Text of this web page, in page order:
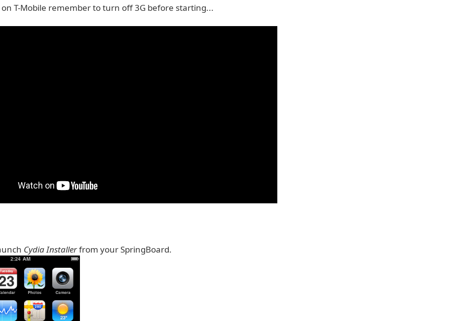
T-Mobile remember to turn off 3G before starting...
Cydia Installerfrom your SpringBoard.